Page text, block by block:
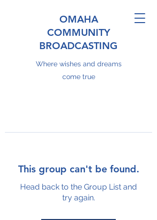
OMAHA
COMMUNITY
BROADCASTING
Where wishes and dreams
come true
This group can't be found.
Head back to the Group List and
try again.